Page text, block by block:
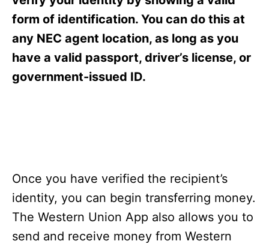
form of identification. You can do this at
any NEC agent location, as long as you
have a valid passport, driver’s license, or
government-issued ID.
Once you have verified the recipient’s
identity, you can begin transferring money.
The Western Union App also allows you to
send and receive money from Western